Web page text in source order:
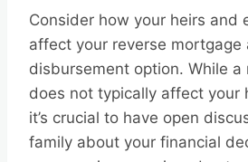
Consider how your heirs and
affect your reverse mortgage
disbursement option. While a
does not typically affect your
it’s crucial to have open
family about your financial